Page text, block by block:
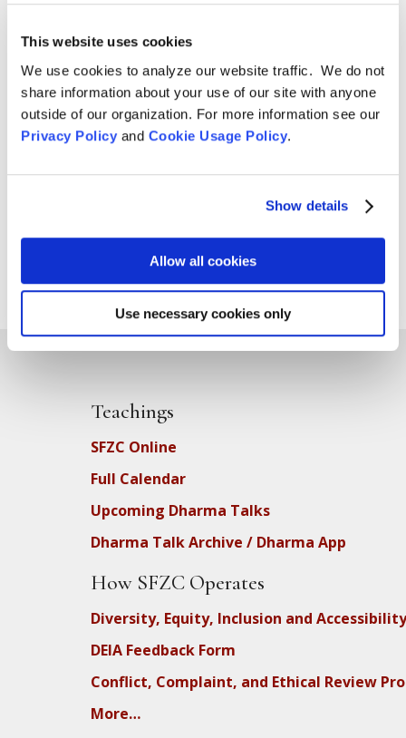
This website uses cookies
We use cookies to analyze our website traffic. We do not
share information about your use of our site with anyone
outside of our organization. For more information see our
Privacy Policyand Cookie Usage Policy.
Show details
Allow all cookies
Use necessary cookies only
Center sangha will be marching in the Pride Parade for
the seventh consecutive year, manifesting the
harmony of difference and equality. You are warmly
welcomed to join in this joyous celebration.
51 52 53
» Last »
Teachings
SFZC Online
Full Calendar
Upcoming Dharma Talks
Dharma Talk Archive / Dharma App
How SFZC Operates
Diversity, Equity, Inclusion and Accessibility
DEIA Feedback Form
Conflict, Complaint, and Ethical Review
More…